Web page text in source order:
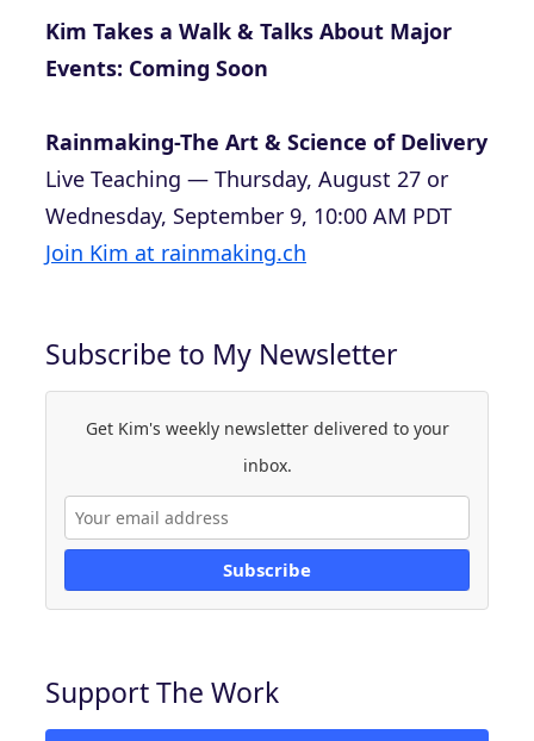
Kim Takes a Walk & Talks About Major
Events: Coming Soon
Rainmaking-The Art & Science of Delivery
Live Teaching — Thursday, August 27 or
Wednesday, September 9, 10:00 AM PDT
Join Kim at rainmaking.ch
Subscribe to My Newsletter
Get Kim's weekly newsletter delivered to your
inbox.
Subscribe
Support The Work